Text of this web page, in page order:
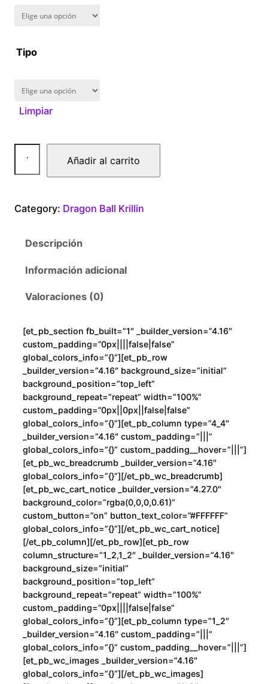
Tipo
Limpiar
o
Añadir al carrito
Category: Dragon Ball Krillin
Descripción
Información adicional
Valoraciones (0)
[et_pb_section fb_built=”1″ _builder_version=”4.16″
custom_padding=”0px||||false|false”
global_colors_info=”{}”][et_pb_row
_builder_version=”4.16″ background_size=”initial”
background_position=”top_left”
background_repeat=”repeat” width=”100%”
custom_padding=”0px||0px||false|false”
global_colors_info=”{}”][et_pb_column type=”4_4″
_builder_version=”4.16″ custom_padding=”|||”
global_colors_info=”{}” custom_padding__hover=”|||”]
[et_pb_wc_breadcrumb _builder_version=”4.16″
global_colors_info=”{}”][/et_pb_wc_breadcrumb]
[et_pb_wc_cart_notice _builder_version=”4.27.0″
background_color=”rgba(0,0,0,0.61)”
custom_button=”on” button_text_color=”#FFFFFF”
global_colors_info=”{}”][/et_pb_wc_cart_notice]
[/et_pb_column][/et_pb_row][et_pb_row
column_structure=”1_2,1_2″ _builder_version=”4.16″
background_size=”initial”
background_position=”top_left”
background_repeat=”repeat” width=”100%”
custom_padding=”0px||||false|false”
global_colors_info=”{}”][et_pb_column type=”1_2″
_builder_version=”4.16″ custom_padding=”|||”
global_colors_info=”{}” custom_padding__hover=”|||”]
[et_pb_wc_images _builder_version=”4.16″
global_colors_info=”{}”][/et_pb_wc_images]